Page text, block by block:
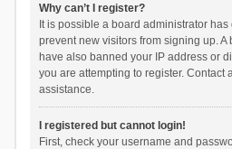
Why can’t I register?
It is possible a board administrator
prevent new visitors from signing up. A
have also banned your IP address or
you are attempting to register. Contact
assistance.
I registered but cannot login!
First, check your username and